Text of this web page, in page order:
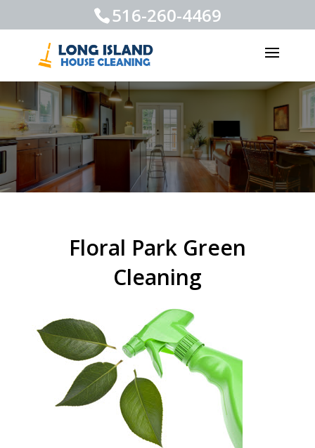
516-260-4469
Floral Park Green
Cleaning